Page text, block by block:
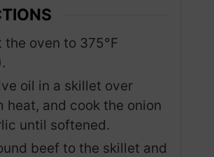
the oven to 375°F
oil in a skillet over
heat, and cook the onion
until softened.
beef to the skillet and